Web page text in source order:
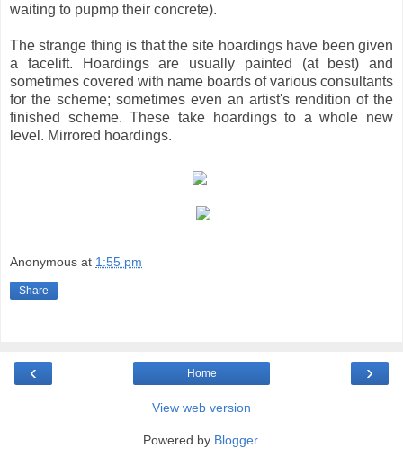
waiting to pupmp their concrete).
The strange thing is that the site hoardings have been given
a facelift. Hoardings are usually painted (at best) and
sometimes covered with name boards of various consultants
for the scheme; sometimes even an artist's rendition of the
finished scheme. These take hoardings to a whole new
level. Mirrored hoardings.
Anonymous at 1:55 pm
Share
‹ ›
Home
View web version
Powered by Blogger.